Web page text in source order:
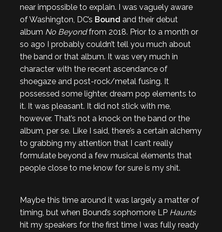
near impossible to explain. I was vaguely aware
of Washington, DC’s Bound and their debut
album No Beyondfrom 2018. Prior to a month or
so ago I probably couldn’t tell you much about
the band or that album. It was very much in
character with the recent ascendance of
shoegaze and post-rock/metal fusing. It
possessed some lighter, dream pop elements to
it. It was pleasant. It did not stick with me,
however. That’s not a knock on the band or the
album, per se. Like I said, there’s a certain alchemy
to grabbing my attention that I can’t really
formulate beyond a few musical elements that
people close to me know for sure is my shit.
Maybe this time around it was largely a matter of
timing, but when Bound’s sophomore LP Haunts
hit my speakers for the first time I was fully ready